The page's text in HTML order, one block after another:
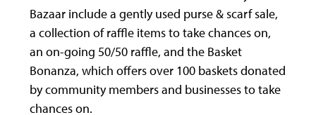
Bazaar include a gently used purse & scarf sale,
a collection of raffle items to take chances on,
an on-going 50/50 raffle, and the Basket
Bonanza, which offers over 100 baskets donated
by community members and businesses to take
chances on.